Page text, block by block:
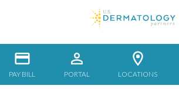
PAY BILL PORTAL LOCATIONS